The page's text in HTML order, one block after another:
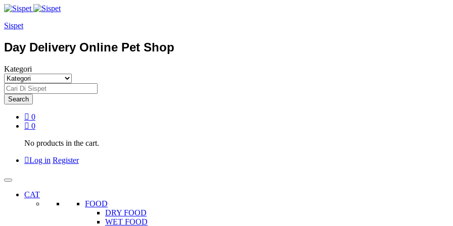
Sispet
Day Delivery Online Pet Shop
Kategori
Search
0
0
No products in the cart.
Log in Register
CAT
FOOD
DRY FOOD
WET FOOD